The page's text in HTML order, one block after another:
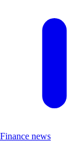
Finance news